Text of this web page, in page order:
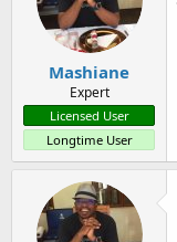
Mashiane
Expert
Licensed User
Longtime User